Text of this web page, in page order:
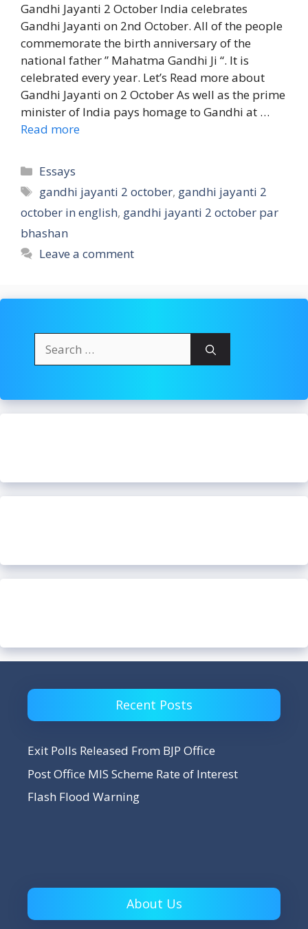
Gandhi Jayanti 2 October India celebrates
Gandhi Jayanti on 2nd October. All of the people
commemorate the birth anniversary of the
national father ” Mahatma Gandhi Ji “. It is
celebrated every year. Let’s Read more about
Gandhi Jayanti on 2 October As well as the prime
minister of India pays homage to Gandhi at …
Read more
Categories
Essays
Tags
gandhi jayanti 2 october, gandhi jayanti 2
october in english, gandhi jayanti 2 october par
bhashan
Leave a comment
for:
Recent Posts
Exit Polls Released From BJP Office
Post Office MIS Scheme Rate of Interest
Flash Flood Warning
About Us